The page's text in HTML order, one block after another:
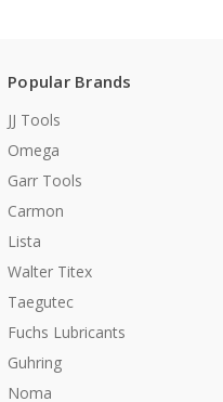
Popular Brands
JJ Tools
Omega
Garr Tools
Carmon
Lista
Walter Titex
Taegutec
Fuchs Lubricants
Guhring
Noma